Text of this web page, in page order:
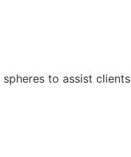
to assist